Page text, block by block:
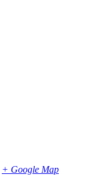
+ Google Map